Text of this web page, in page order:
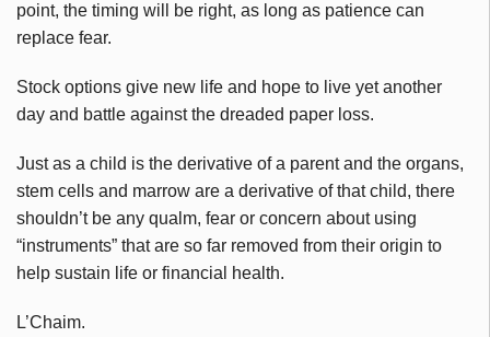
point, the timing will be right, as long as patience can
replace fear.
Stock options give new life and hope to live yet another
day and battle against the dreaded paper loss.
Just as a child is the derivative of a parent and the organs,
stem cells and marrow are a derivative of that child, there
shouldn’t be any qualm, fear or concern about using
“instruments” that are so far removed from their origin to
help sustain life or financial health.
L’Chaim.